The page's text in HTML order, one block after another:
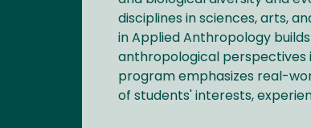
disciplines in sciences, arts,
in Applied Anthropology
anthropological perspectives
program emphasizes real-
of students' interests,